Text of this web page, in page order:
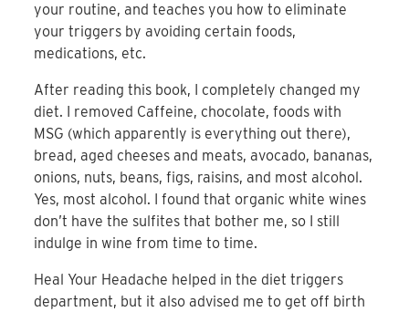
your routine, and teaches you how to eliminate
your triggers by avoiding certain foods,
medications, etc.
After reading this book, I completely changed my
diet. I removed Caffeine, chocolate, foods with
MSG (which apparently is everything out there),
bread, aged cheeses and meats, avocado, bananas,
onions, nuts, beans, figs, raisins, and most alcohol.
Yes, most alcohol. I found that organic white wines
don’t have the sulfites that bother me, so I still
indulge in wine from time to time.
Heal Your Headache helped in the diet triggers
department, but it also advised me to get off birth